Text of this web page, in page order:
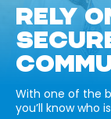
RELY
With one of the
you’ll know who